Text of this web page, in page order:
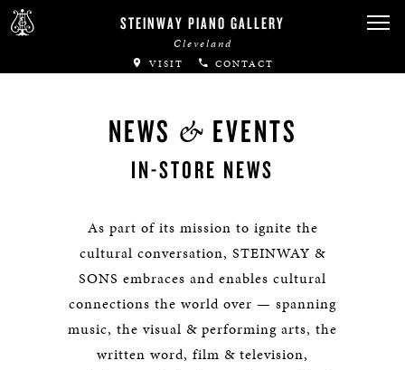
STEINWAY PIANO GALLERY
Cleveland
VISIT CONTACT
NEWS & EVENTS
IN-STORE NEWS
As part of its mission to ignite the
cultural conversation, STEINWAY &
SONS embraces and enables cultural
connections the world over — spanning
music, the visual & performing arts, the
written word, film & television,